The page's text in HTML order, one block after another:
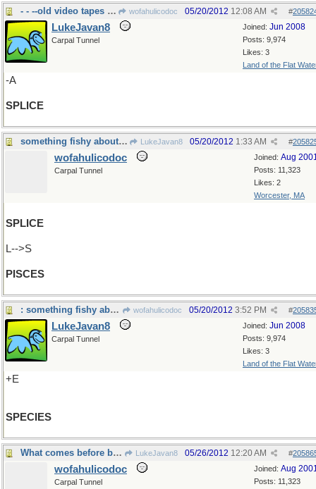
- - --old video tapes and film wofahulicodoc #
05/20/2012 12:08 AM
Joined: Jun 2008
Posts: 9,974
Likes: 3
Land of the Flat
LukeJavan8
Carpal Tunnel
-A
SPLICE
something fishy about that... LukeJavan8 #
05/20/2012 1:33 AM
Joined: Aug
Posts: 11,323
Likes: 2
Worcester, MA
wofahulicodoc
Carpal Tunnel
SPLICE
L-->S
PISCES
: something fishy about that...which kind? wofahulicodoc #
05/20/2012 3:52 PM
Joined: Jun 2008
Posts: 9,974
Likes: 3
Land of the Flat
LukeJavan8
Carpal Tunnel
+E
SPECIES
What comes before before "cise" ? LukeJavan8 #
05/26/2012 12:20 AM
Joined: Aug
Posts: 11,323
wofahulicodoc
Carpal Tunnel